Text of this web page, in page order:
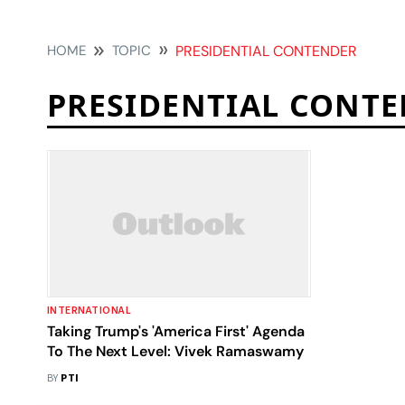
HOME TOPIC PRESIDENTIAL CONTENDER
PRESIDENTIAL
INTERNATIONAL
Taking Trump's 'America First' Agenda
To The Next Level: Vivek Ramaswamy
BY PTI